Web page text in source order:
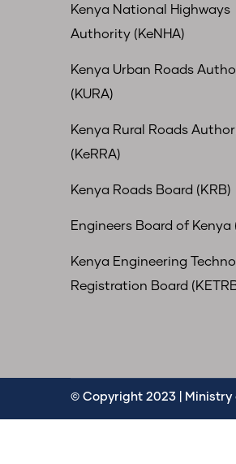
Kenya National Highways
Authority (KeNHA)
Kenya Urban Roads
(KURA)
Kenya Rural Roads
(KeRRA)
Kenya Roads Board (KRB)
Engineers Board of Kenya
Kenya Engineering
Registration Board
© Copyright 2023 | Ministry